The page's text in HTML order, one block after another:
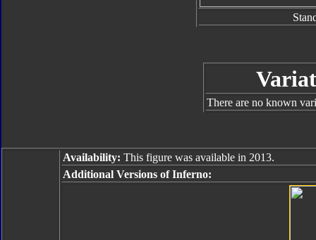
There are no known
Availability: This figure was available in 2013.
Additional Versions of Inferno: